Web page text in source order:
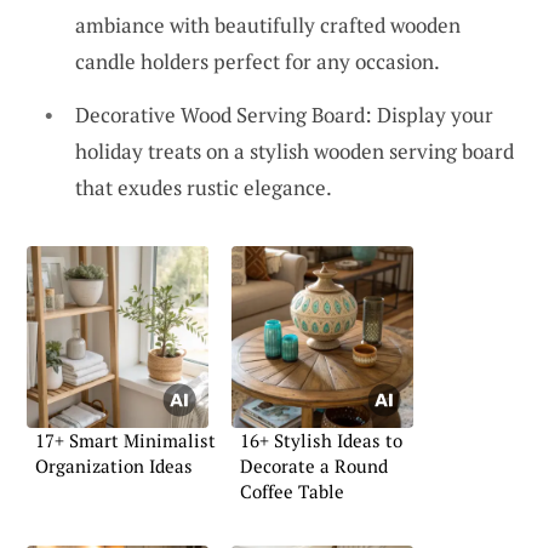
ambiance with beautifully crafted wooden
candle holders perfect for any occasion.
Decorative Wood Serving Board: Display your
holiday treats on a stylish wooden serving board
that exudes rustic elegance.
17+ Smart Minimalist
Organization Ideas
16+ Stylish Ideas to
Decorate a Round
Coffee Table